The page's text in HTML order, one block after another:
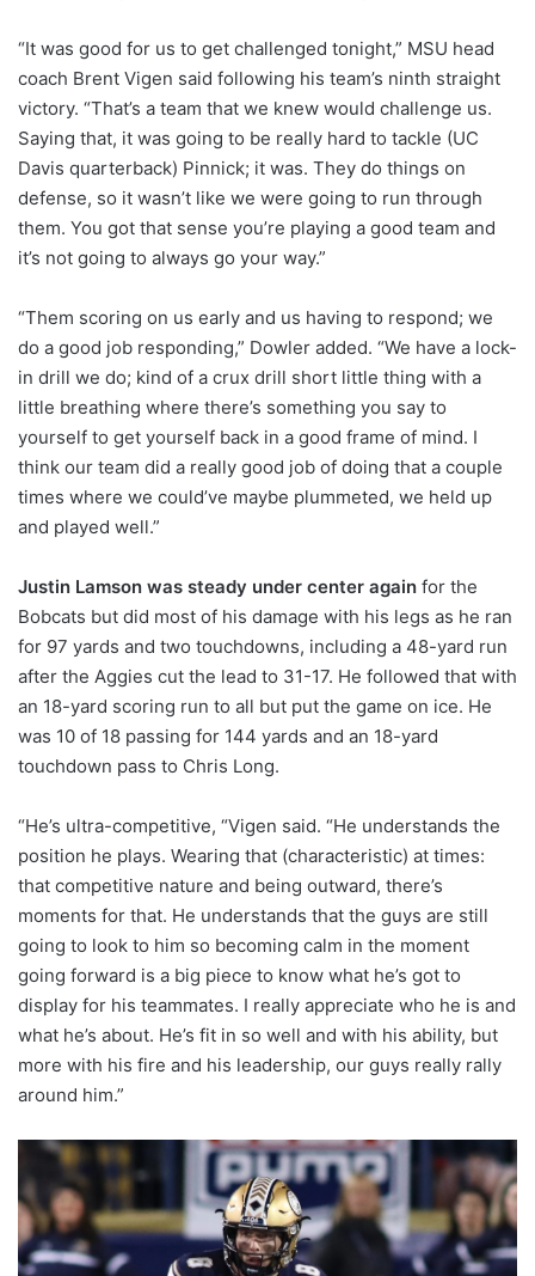
“It was good for us to get challenged tonight,” MSU head
coach Brent Vigen said following his team’s ninth straight
victory. “That’s a team that we knew would challenge us.
Saying that, it was going to be really hard to tackle (UC
Davis quarterback) Pinnick; it was. They do things on
defense, so it wasn’t like we were going to run through
them. You got that sense you’re playing a good team and
it’s not going to always go your way.”
“Them scoring on us early and us having to respond; we
do a good job responding,” Dowler added. “We have a lock-
in drill we do; kind of a crux drill short little thing with a
little breathing where there’s something you say to
yourself to get yourself back in a good frame of mind. I
think our team did a really good job of doing that a couple
times where we could’ve maybe plummeted, we held up
and played well.”
Justin Lamson was steady under center again for the
Bobcats but did most of his damage with his legs as he ran
for 97 yards and two touchdowns, including a 48-yard run
after the Aggies cut the lead to 31-17. He followed that with
an 18-yard scoring run to all but put the game on ice. He
was 10 of 18 passing for 144 yards and an 18-yard
touchdown pass to Chris Long.
“He’s ultra-competitive, “Vigen said. “He understands the
position he plays. Wearing that (characteristic) at times:
that competitive nature and being outward, there’s
moments for that. He understands that the guys are still
going to look to him so becoming calm in the moment
going forward is a big piece to know what he’s got to
display for his teammates. I really appreciate who he is and
what he’s about. He’s fit in so well and with his ability, but
more with his fire and his leadership, our guys really rally
around him.”